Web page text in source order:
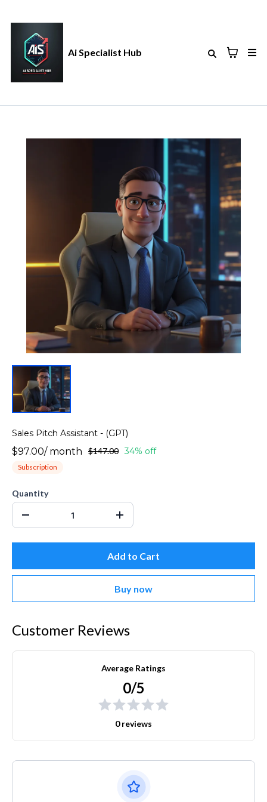
Ai Specialist Hub
Sales Pitch Assistant - (GPT)
$97.00/ month $147.00 34% off
Subscription
Quantity
Add to Cart
Buy now
Customer Reviews
Average Ratings
0/5
0 reviews